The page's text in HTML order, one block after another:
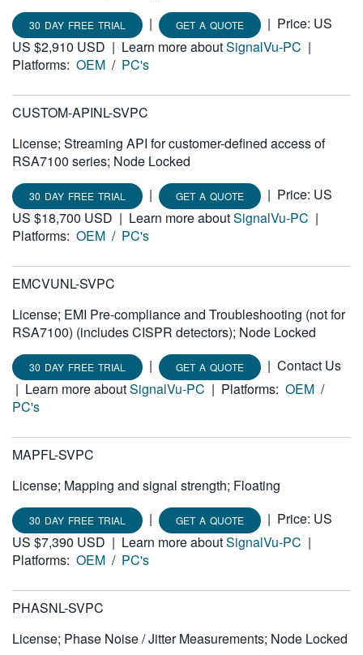
30 DAY FREE TRIAL | GET A QUOTE | Price: US
US $2,910 USD | Learn more aboutSignalVu-PC |
Platforms: OEM / PC's
CUSTOM-APINL-SVPC
License; Streaming API for customer-defined access of
RSA7100 series; Node Locked
30 DAY FREE TRIAL | GET A QUOTE | Price: US
US $18,700 USD | Learn more aboutSignalVu-PC |
Platforms: OEM / PC's
EMCVUNL-SVPC
License; EMI Pre-compliance and Troubleshooting (not for
RSA7100) (includes CISPR detectors); Node Locked
30 DAY FREE TRIAL | GET A QUOTE | Contact Us
| Learn more aboutSignalVu-PC | Platforms: OEM /
PC's
MAPFL-SVPC
License; Mapping and signal strength; Floating
30 DAY FREE TRIAL | GET A QUOTE | Price: US
US $7,390 USD | Learn more aboutSignalVu-PC |
Platforms: OEM / PC's
PHASNL-SVPC
License; Phase Noise / Jitter Measurements; Node Locked